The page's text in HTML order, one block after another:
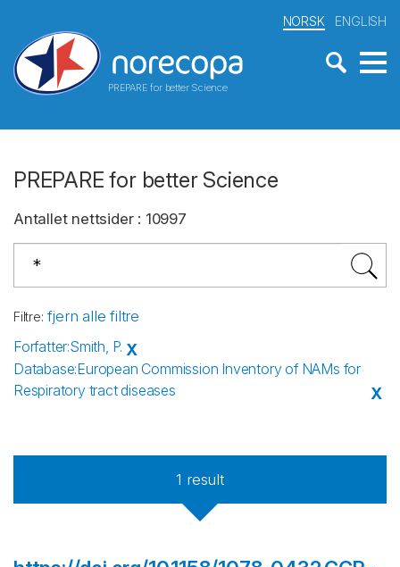
PREPARE for better Science
NORSK ENGLISH
PREPARE for better Science
Antallet nettsider: 10997
Filtre: fjern alle filtre
Forfatter:Smith, P. X
Database:European Commission Inventory of NAMs for
Respiratory tract diseases
X
1 result